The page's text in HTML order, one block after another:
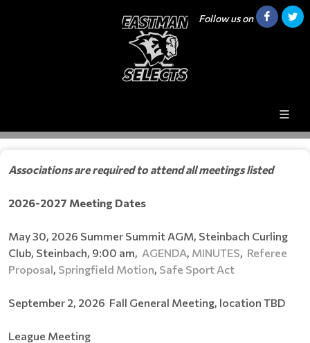
Follow us on
Associations are required to attend all meetings listed
2026-2027 Meeting Dates
May 30, 2026 Summer Summit AGM, Steinbach Curling
Club, Steinbach, 9:00 am, AGENDA, MINUTES, Referee
Proposal, Springfield Motion, Safe Sport Act
September 2, 2026 Fall General Meeting, location TBD
League Meeting